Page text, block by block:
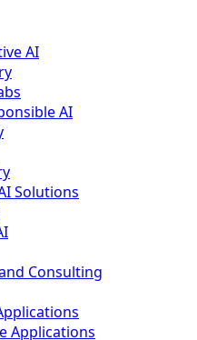
AI
AI
Solutions
Consulting
Applications